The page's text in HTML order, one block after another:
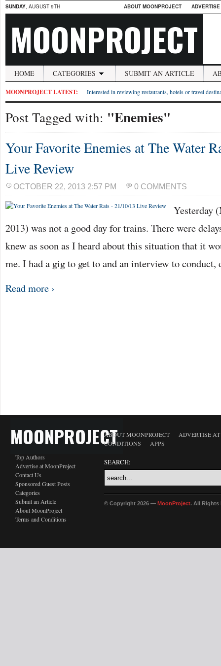
SUNDAY, AUGUST 9TH ABOUT MOONPROJECT
MOONPROJECT
HOME CATEGORIES SUBMIT AN ARTICLE
MOONPROJECT LATEST: Interested in reviewing restaurants, hotels or travel
Post Tagged with: "Enemies"
Your Favorite Enemies at The Water
Live Review
OCTOBER 22, 2013 2:57 PM 0 COMMENTS
Yesterday
2013) was not a good day for trains. There were
knew as soon as I heard about this situation that it
me. I had a gig to get to and an interview to
Read more ›
MOONPROJECT
Top Authors
Advertise at MoonProject
Contact Us
Sponsored Guest Posts
Categories
Submit an Article
About MoonProject
Terms and Conditions
ABOUT MOONPROJECT
ADVERTISE
CONDITIONS
APPS
SEARCH:
© Copyright 2026 — MoonProject. All Rights